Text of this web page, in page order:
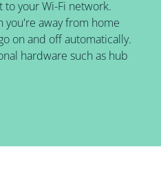
to your Wi-Fi network.
you're away from home
on and off automatically.
hardware such as hub